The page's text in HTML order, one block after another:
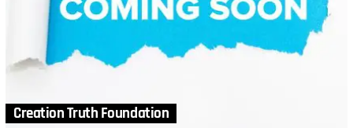
Creation Truth Foundation